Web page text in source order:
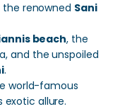
renowned Sani
beach, the
and the unspoiled
.
world-famous
exotic allure.